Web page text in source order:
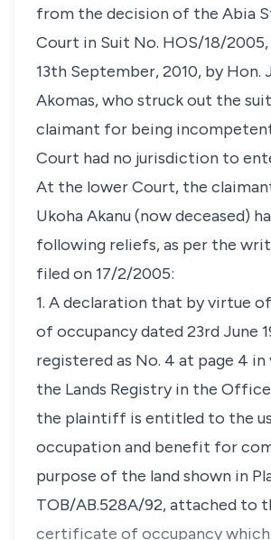
from the decision of the Abia
Court in Suit No. HOS/18/
13th September, 2010, by Hon.
Akomas, who struck out the
claimant for being
Court had no jurisdiction to
At the lower Court, the
Ukoha Akanu (now deceased)
following reliefs, as per the
filed on 17/2/2005:
1. A declaration that by virtue
of occupancy dated 23rd June
registered as No. 4 at page 4
the Lands Registry in the
the plaintiff is entitled to the
occupation and benefit for
purpose of the land shown in
TOB/AB.528A/92, attached to
certificate of occupancy which